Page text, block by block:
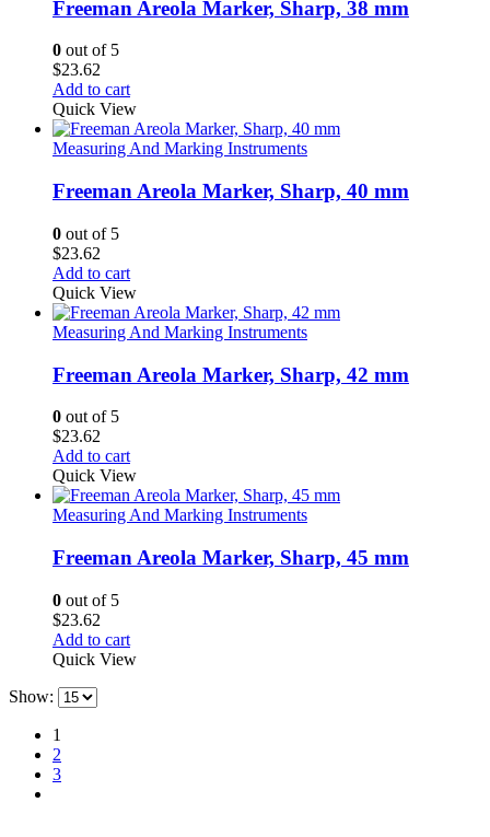
Freeman Areola Marker, Sharp, 38 mm
0 out of 5
$23.62
Add to cart
Quick View
Measuring And Marking Instruments
Freeman Areola Marker, Sharp, 40 mm
0 out of 5
$23.62
Add to cart
Quick View
Measuring And Marking Instruments
Freeman Areola Marker, Sharp, 42 mm
0 out of 5
$23.62
Add to cart
Quick View
Measuring And Marking Instruments
Freeman Areola Marker, Sharp, 45 mm
0 out of 5
$23.62
Add to cart
Quick View
Show:
1
2
3